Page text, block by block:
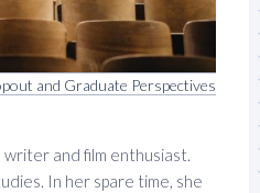
and Graduate Perspectives
and film enthusiast.
In her spare time, she